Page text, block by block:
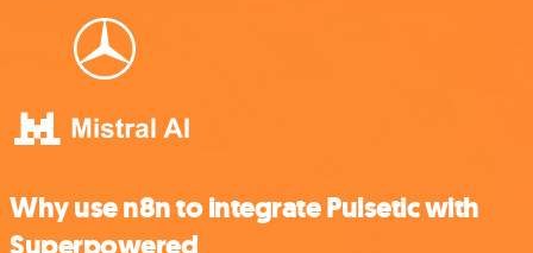
Why use n8n to integrate Pulsetic with